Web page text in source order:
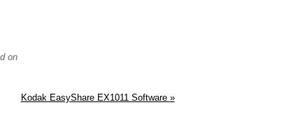
on
Kodak EasyShare EX1011 Software »